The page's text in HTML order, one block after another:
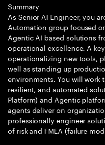
Summary
As Senior AI Engineer, you
Automation group focused
Agentic AI based solutions
operational excellence. A
operationalizing new tools,
well as standing up
environments. You will work
resilient, and automated
Platform) and Agentic
agents deliver on
professionally engineer
of risk and FMEA (failure